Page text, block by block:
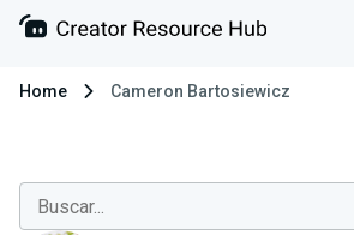
Home Cameron Bartosiewicz